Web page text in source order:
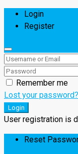
Login
Register
Remember me
Lost your password?
Login
User registration is
Reset